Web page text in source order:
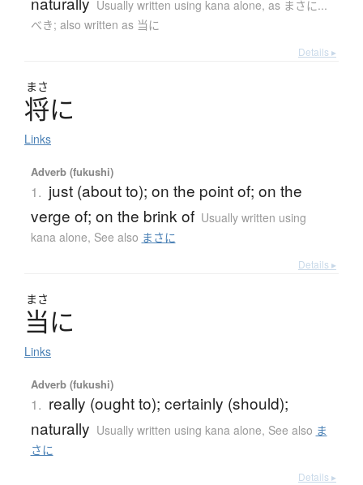
Usually written using kana alone, as まさに...
べき; also written as 当に
Details ▸
まさ
将に
Links
Adverb (fukushi)
1. just (about to); on the point of; on the
verge of; on the brink of Usually written using
kana alone, See also まさに
Details ▸
まさ
当に
Links
Adverb (fukushi)
1. really (ought to); certainly (should);
naturally Usually written using kana alone, See also ま
さに
Details ▸